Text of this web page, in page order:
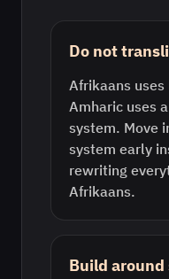
Do not
Afrikaans
Amharic uses
system. Move
system early
rewriting
Afrikaans.
Build